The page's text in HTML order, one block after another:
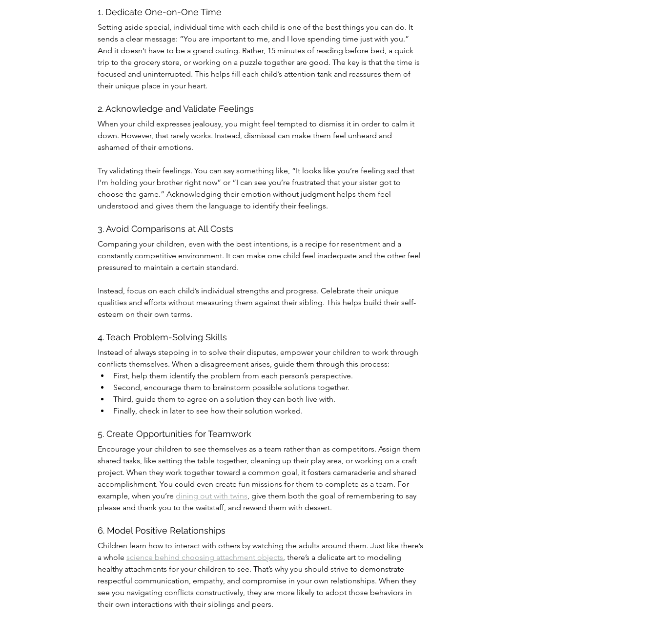
1. Dedicate One-on-One Time
Setting aside special, individual time with each child is one of the best things you can do. It
sends a clear message: “You are important to me, and I love spending time just with you.”
And it doesn’t have to be a grand outing. Rather, 15 minutes of reading before bed, a quick
trip to the grocery store, or working on a puzzle together are good. The key is that the time is
focused and uninterrupted. This helps fill each child’s attention tank and reassures them of
their unique place in your heart.
2. Acknowledge and Validate Feelings
When your child expresses jealousy, you might feel tempted to dismiss it in order to calm it
down. However, that rarely works. Instead, dismissal can make them feel unheard and
ashamed of their emotions.
Try validating their feelings. You can say something like, “It looks like you’re feeling sad that
I’m holding your brother right now” or “I can see you’re frustrated that your sister got to
choose the game.” Acknowledging their emotion without judgment helps them feel
understood and gives them the language to identify their feelings.
3. Avoid Comparisons at All Costs
Comparing your children, even with the best intentions, is a recipe for resentment and a
constantly competitive environment. It can make one child feel inadequate and the other feel
pressured to maintain a certain standard.
Instead, focus on each child’s individual strengths and progress. Celebrate their unique
qualities and efforts without measuring them against their sibling. This helps build their self-
esteem on their own terms.
4. Teach Problem-Solving Skills
Instead of always stepping in to solve their disputes, empower your children to work through
conflicts themselves. When a disagreement arises, guide them through this process:
First, help them identify the problem from each person’s perspective.
Second, encourage them to brainstorm possible solutions together.
Third, guide them to agree on a solution they can both live with.
Finally, check in later to see how their solution worked.
5. Create Opportunities for Teamwork
Encourage your children to see themselves as a team rather than as competitors. Assign them
shared tasks, like setting the table together, cleaning up their play area, or working on a craft
project. When they work together toward a common goal, it fosters camaraderie and shared
accomplishment. You could even create fun missions for them to complete as a team. For
example, when you’re dining out with twins , give them both the goal of remembering to say
please and thank you to the waitstaff, and reward them with dessert.
6. Model Positive Relationships
Children learn how to interact with others by watching the adults around them. Just like there’s
a whole science behind choosing attachment objects , there’s a delicate art to modeling
healthy attachments for your children to see. That’s why you should strive to demonstrate
respectful communication, empathy, and compromise in your own relationships. When they
see you navigating conflicts constructively, they are more likely to adopt those behaviors in
their own interactions with their siblings and peers.